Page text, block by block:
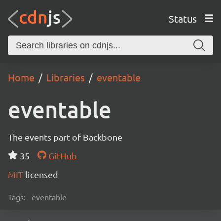
Status
Home Libraries eventable
eventable
The events part of Backbone
35
GitHub
MIT licensed
Tags: eventable